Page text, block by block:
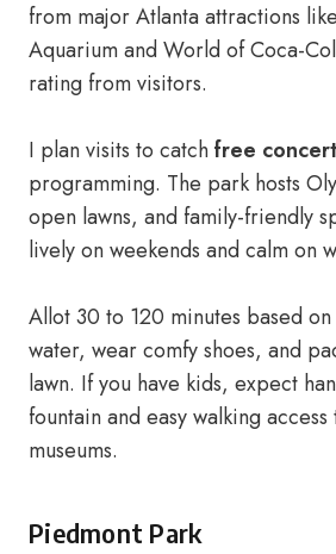
from major Atlanta attractions
Aquarium and World of Coca-
rating from visitors.
I plan visits to catchfree
programming. The park hosts
open lawns, and family-friendly
lively on weekends and calm on
Allot 30 to 120 minutes based
water, wear comfy shoes, and
lawn. If you have kids, expect
fountain and easy walking
museums.
Piedmont Park